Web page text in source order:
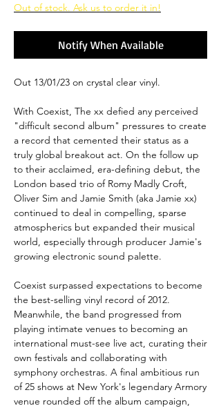
Out of stock. Ask us to order it in!
Notify When Available
Out 13/01/23 on crystal clear vinyl.
With Coexist, The xx defied any perceived
"difficult second album" pressures to create
a record that cemented their status as a
truly global breakout act. On the follow up
to their acclaimed, era-defining debut, the
London based trio of Romy Madly Croft,
Oliver Sim and Jamie Smith (aka Jamie xx)
continued to deal in compelling, sparse
atmospherics but expanded their musical
world, especially through producer Jamie's
growing electronic sound palette.
Coexist surpassed expectations to become
the best-selling vinyl record of 2012.
Meanwhile, the band progressed from
playing intimate venues to becoming an
international must-see live act, curating their
own festivals and collaborating with
symphony orchestras. A final ambitious run
of 25 shows at New York's legendary Armory
venue rounded off the album campaign,